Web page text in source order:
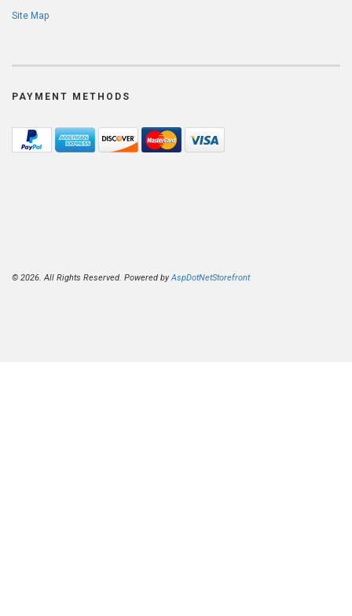
Site Map
PAYMENT METHODS
© 2026. All Rights Reserved. Powered byAspDotNetStorefront